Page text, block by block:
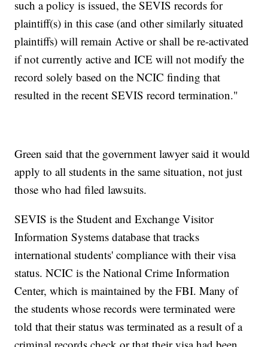
such a policy is issued, the SEVIS records for
plaintiff(s) in this case (and other similarly situated
plaintiffs) will remain Active or shall be re-activated
if not currently active and ICE will not modify the
record solely based on the NCIC finding that
resulted in the recent SEVIS record termination."
Green said that the government lawyer said it would
apply to all students in the same situation, not just
those who had filed lawsuits.
SEVIS is the Student and Exchange Visitor
Information Systems database that tracks
international students' compliance with their visa
status. NCIC is the National Crime Information
Center, which is maintained by the FBI. Many of
the students whose records were terminated were
told that their status was terminated as a result of a